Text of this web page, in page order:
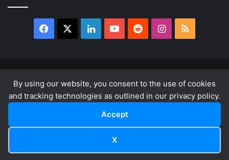
By using our website, you consent to the use of cookies
and tracking technologies as outlined in our privacy policy.
Accept
X
Facebook LinkedInYouTubeRedditInstagram
RSS
About
Privacy Policy Terms & Conditions
LinkedInYouTube